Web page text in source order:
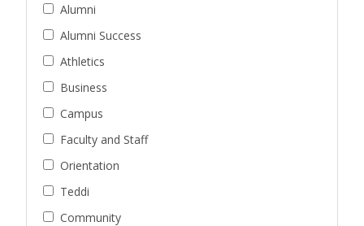
Alumni
Alumni Success
Athletics
Business
Campus
Faculty and Staff
Orientation
Teddi
Community